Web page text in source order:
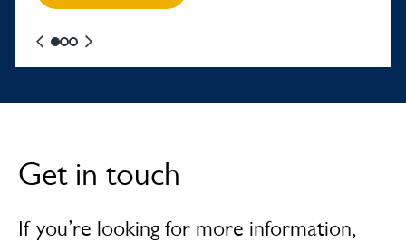
Get in touch
If you’re looking for more information,